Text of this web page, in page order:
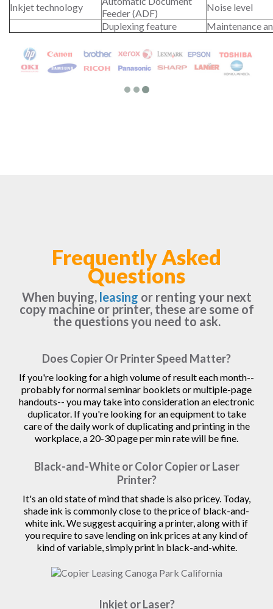
Inkjet technology
Feeder (ADF)
Noise level
Duplexing feature
Maintenance
Frequently Asked
Questions
When buying, leasing or renting your next
copy machine or printer, these are some of
the questions you need to ask.
Does Copier Or Printer Speed Matter?
If you're looking for a high volume of result each month--
probably for normal seminar booklets or multiple-page
handouts-- you may take into consideration an electronic
duplicator. If you're looking for an equipment to take
care of the daily work of duplicating and printing in the
workplace, a 20-30 page per min rate will be fine.
Black-and-White or Color Copier or Laser
Printer?
It's an old state of mind that shade is also pricey. Today,
shade ink is commonly close to the price of black-and-
white ink. We suggest acquiring a printer, along with if
you require to save lending on ink prices at any kind of
kind of variable, simply print in black-and-white.
Inkjet or Laser?